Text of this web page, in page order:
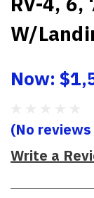
W/
Now:
(No
Write a